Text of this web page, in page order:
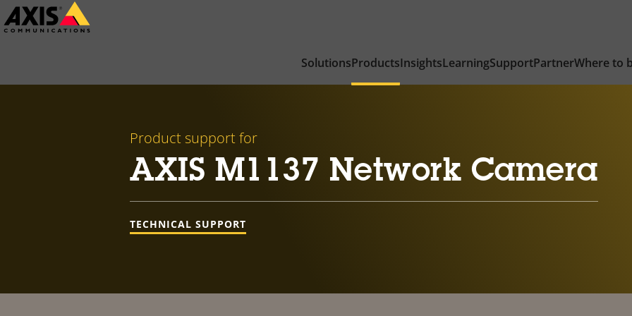
Skip
to
SolutionsProductsInsightsLearningSupportPartnerWhere to
Product support for
AXIS M1137 Network Camera
TECHNICAL SUPPORT